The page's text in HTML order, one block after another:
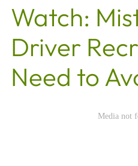
Watch:
Driver
Need to